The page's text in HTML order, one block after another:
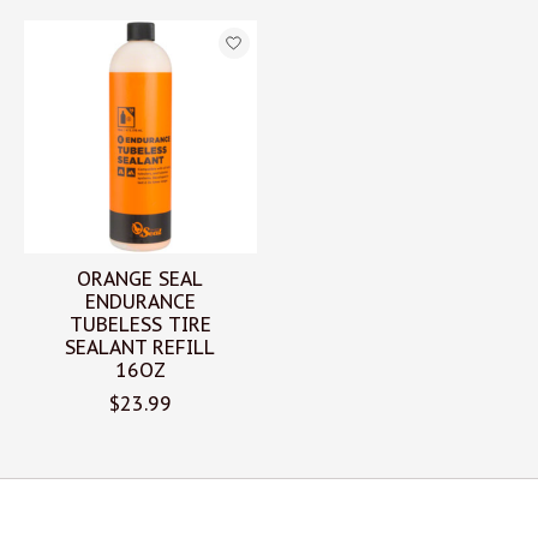
ORANGE SEAL
ENDURANCE
TUBELESS TIRE
SEALANT REFILL
16OZ
$23.99